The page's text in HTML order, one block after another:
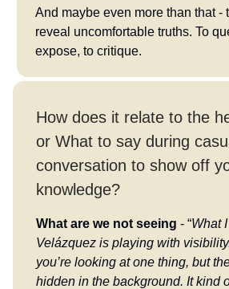
And maybe even more than that -
reveal uncomfortable truths. To
expose, to critique.
How does it relate to the
or What to say during
conversation to show off
knowledge?
What are we not seeing - “What
Velázquez is playing with
you’re looking at one thing, but
hidden in the background. It kind